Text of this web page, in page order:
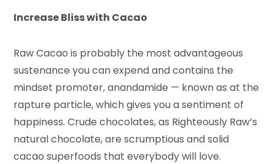
Increase Bliss with Cacao
Raw Cacao is probably the most advantageous
sustenance you can expend and contains the
mindset promoter, anandamide — known as at the
rapture particle, which gives you a sentiment of
happiness. Crude chocolates, as Righteously Raw’s
natural chocolate, are scrumptious and solid
cacao superfoods that everybody will love.